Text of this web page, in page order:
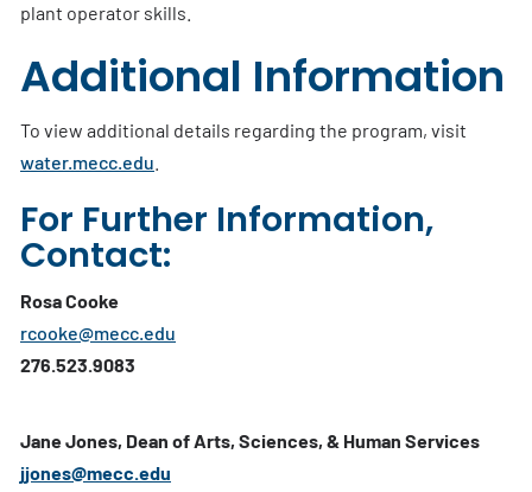
plant operator skills.
Additional Information
To view additional details regarding the program, visit
water.mecc.edu
For Further Information,
Contact:
Rosa Cooke
rcooke@mecc.edu
276.523.9083
Jane Jones, Dean of Arts, Sciences, & Human Services
jjones@mecc.edu